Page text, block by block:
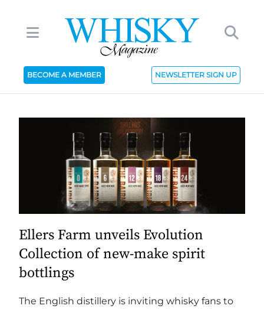
BECOME A MEMBER NEWSLETTER SIGN UP
Ellers Farm unveils Evolution
Collection of new-make spirit
bottlings
The English distillery is inviting whisky fans to